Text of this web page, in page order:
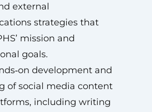
external
strategies that
mission and
goals.
development and
of social media content
including writing